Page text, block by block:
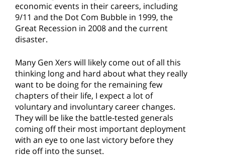
economic events in their careers, including
9/11 and the Dot Com Bubble in 1999, the
Great Recession in 2008 and the current
disaster.
Many Gen Xers will likely come out of all this
thinking long and hard about what they really
want to be doing for the remaining few
chapters of their life, I expect a lot of
voluntary and involuntary career changes.
They will be like the battle-tested generals
coming off their most important deployment
with an eye to one last victory before they
ride off into the sunset.